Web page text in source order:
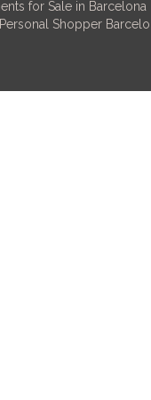
for Sale in Barcelona
Shopper